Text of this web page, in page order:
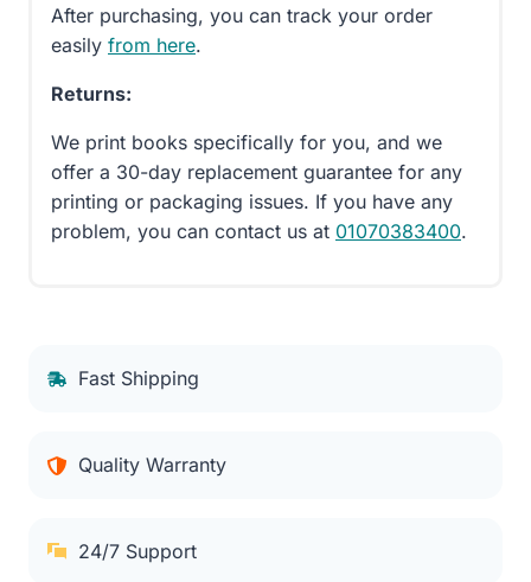
After purchasing, you can track your order
easily from here.
Returns:
We print books specifically for you, and we
offer a 30-day replacement guarantee for any
printing or packaging issues. If you have any
problem, you can contact us at 01070383400.
Fast Shipping
Quality Warranty
24/7 Support